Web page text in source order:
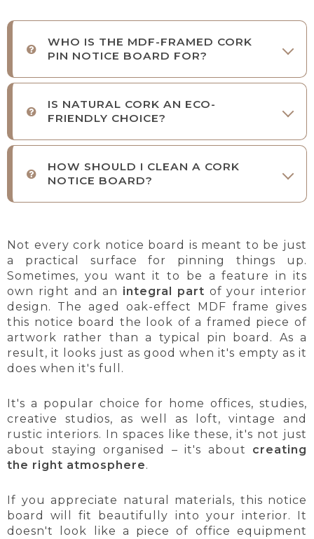
WHO IS THE MDF-FRAMED CORK
PIN NOTICE BOARD FOR?
IS NATURAL CORK AN ECO-
FRIENDLY CHOICE?
HOW SHOULD I CLEAN A CORK
NOTICE BOARD?
Not every cork notice board is meant to be just
a practical surface for pinning things up.
Sometimes, you want it to be a feature in its
own right and an integral part of your interior
design. The aged oak-effect MDF frame gives
this notice board the look of a framed piece of
artwork rather than a typical pin board. As a
result, it looks just as good when it's empty as it
does when it's full.
It's a popular choice for home offices, studies,
creative studios, as well as loft, vintage and
rustic interiors. In spaces like these, it's not just
about staying organised – it's about creating
the right atmosphere.
If you appreciate natural materials, this notice
board will fit beautifully into your interior. It
doesn't look like a piece of office equipment